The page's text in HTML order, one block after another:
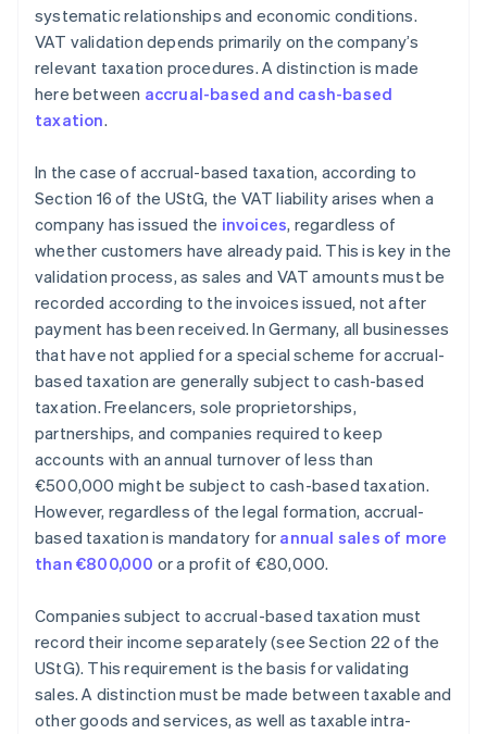
systematic relationships and economic conditions.
VAT validation depends primarily on the company’s
relevant taxation procedures. A distinction is made
here between accrual-based and cash-based
taxation.
In the case of accrual-based taxation, according to
Section 16 of the UStG, the VAT liability arises when a
company has issued the invoices, regardless of
whether customers have already paid. This is key in the
validation process, as sales and VAT amounts must be
recorded according to the invoices issued, not after
payment has been received. In Germany, all businesses
that have not applied for a special scheme for accrual-
based taxation are generally subject to cash-based
taxation. Freelancers, sole proprietorships,
partnerships, and companies required to keep
accounts with an annual turnover of less than
€500,000 might be subject to cash-based taxation.
However, regardless of the legal formation, accrual-
based taxation is mandatory for annual sales of more
than €800,000 or a profit of €80,000.
Companies subject to accrual-based taxation must
record their income separately (see Section 22 of the
UStG). This requirement is the basis for validating
sales. A distinction must be made between taxable and
other goods and services, as well as taxable intra-